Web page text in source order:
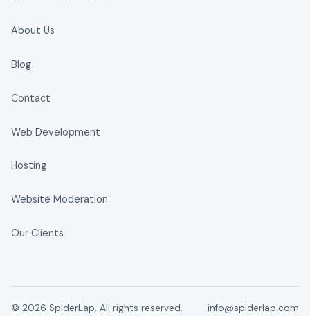
About Us
Blog
Contact
Web Development
Hosting
Website Moderation
Our Clients
© 2026 SpiderLap. All rights reserved. info@spiderlap.com